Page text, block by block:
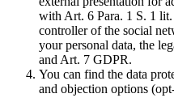
with Art. 6 Para. 1 S. 1
controller of the social
your personal data, the
and Art. 7 GDPR.
You can find the data
and objection options